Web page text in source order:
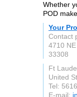
Whether
POD
Your
Contact
4710
33308
Ft
United
Tel:
E-mail: